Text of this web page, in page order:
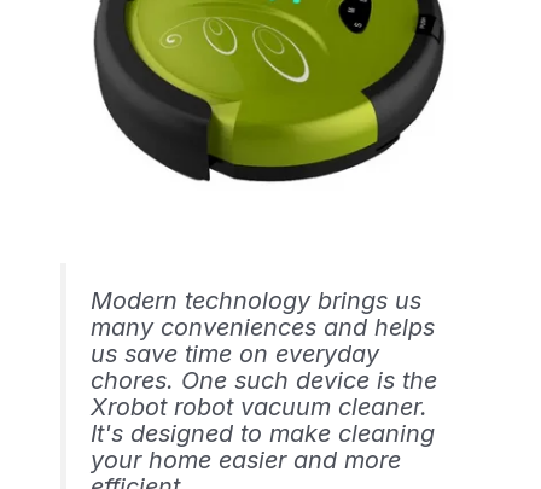
Modern technology brings us
many conveniences and helps
us save time on everyday
chores. One such device is the
Xrobot robot vacuum cleaner.
It's designed to make cleaning
your home easier and more